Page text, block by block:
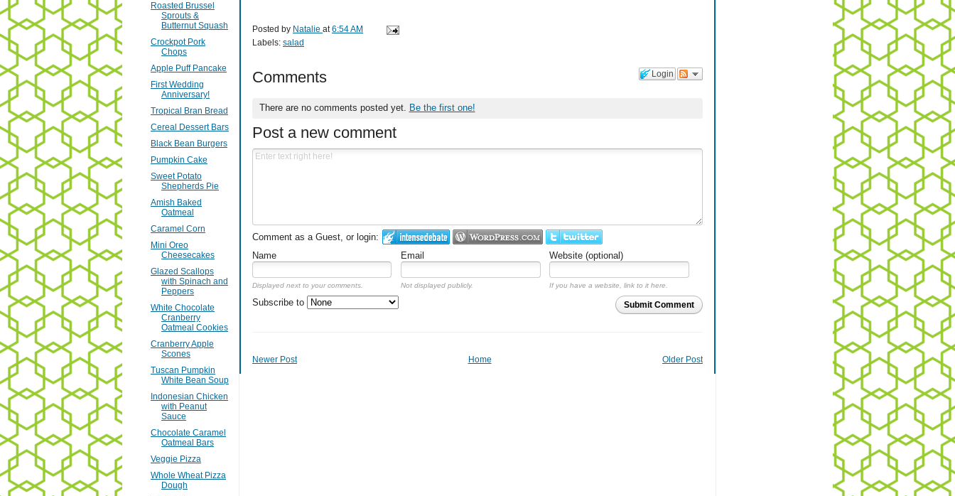
Posted by Natalie at6:54 AM
Labels: salad
Login
Comments
There are no comments posted yet. Be the first one!
Post a new comment
Comment as a Guest, or login:
Name
Email Website (optional)
Displayed next to your comments. Not displayed publicly. If you have a website, link to it here.
Submit Comment
Subscribe to
Newer Post Older Post
Home
Roasted Brussel
Sprouts &
Butternut Squash
Crockpot Pork
Chops
Apple Puff Pancake
First Wedding
Anniversary!
Tropical Bran Bread
Cereal Dessert Bars
Black Bean Burgers
Pumpkin Cake
Sweet Potato
Shepherds Pie
Amish Baked
Oatmeal
Caramel Corn
Mini Oreo
Cheesecakes
Glazed Scallops
with Spinach and
Peppers
White Chocolate
Cranberry
Oatmeal Cookies
Cranberry Apple
Scones
Tuscan Pumpkin
White Bean Soup
Indonesian Chicken
with Peanut
Sauce
Chocolate Caramel
Oatmeal Bars
Veggie Pizza
Whole Wheat Pizza
Dough